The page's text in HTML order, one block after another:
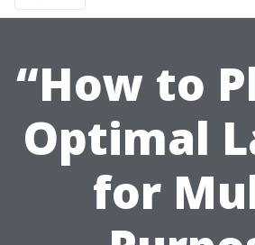
“How to
Optimal
for